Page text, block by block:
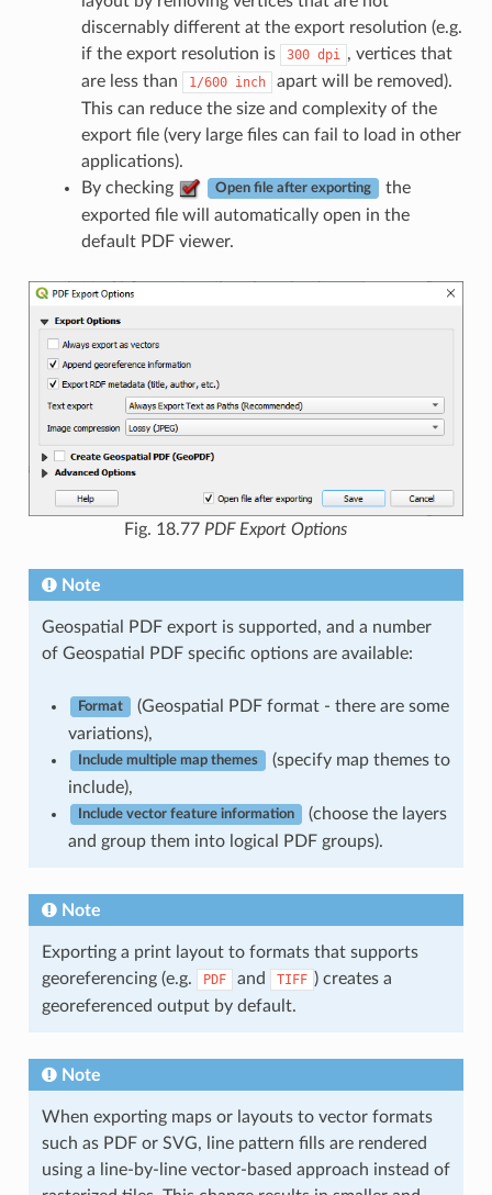
discernably different at the export resolution (e.g.
if the export resolution is
300 dpi
, vertices that
are less than
1/600 inch
apart will be removed).
This can reduce the size and complexity of the
export file (very large files can fail to load in other
applications).
By checking
Open file after exporting
the
exported file will automatically open in the
default PDF viewer.
Fig. 18.77 PDF Export Options
Note
Geospatial PDF export is supported, and a number
of Geospatial PDF specific options are available:
Format
(Geospatial PDF format - there are some
variations),
Include multiple map themes
(specify map themes to
include),
Include vector feature information
(choose the layers
and group them into logical PDF groups).
Note
Exporting a print layout to formats that supports
georeferencing (e.g.
PDF and TIFF ) creates a
georeferenced output by default.
Note
When exporting maps or layouts to vector formats
such as PDF or SVG, line pattern fills are rendered
using a line-by-line vector-based approach instead of